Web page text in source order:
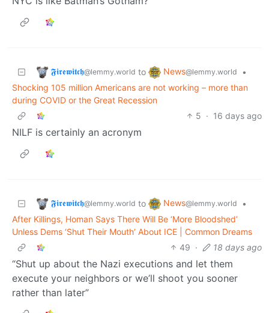
𝕱𝖎𝖗𝖊𝖜𝖎𝖙𝖈𝖍@lemmy.world to News@lemmy.world
•
Shocking 105 million Americans are not working – more than
during COVID or the Great Recession
5 · 16 days ago
NILF is certainly an acronym
𝕱𝖎𝖗𝖊𝖜𝖎𝖙𝖈𝖍@lemmy.world to News@lemmy.world
•
After Killings, Homan Says There Will Be ‘More Bloodshed’
Unless Dems ‘Shut Their Mouth’ About ICE | Common Dreams
49 · 18 days ago
“Shut up about the Nazi executions and let them
execute your neighbors or we’ll shoot you sooner
rather than later”